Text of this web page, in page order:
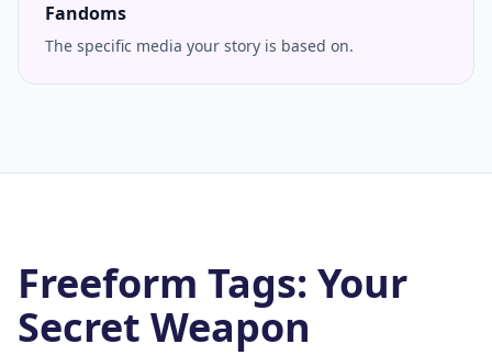
Fandoms
The specific media your story is based on.
Freeform Tags: Your
Secret Weapon